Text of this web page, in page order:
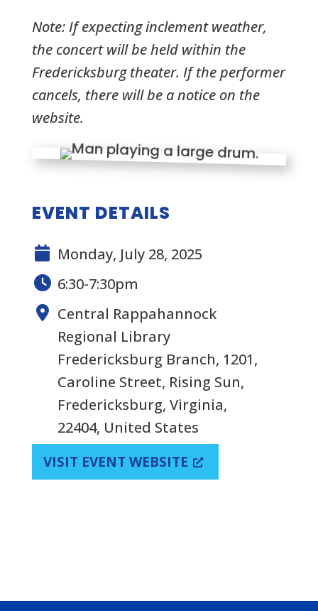
Note:If expecting inclement weather,
the concert will be held within the
Fredericksburg theater. If the performer
cancels, there will be a notice on the
website.
EVENT DETAILS
Monday, July 28, 2025
6:30-7:30pm
Central Rappahannock
Regional Library
Fredericksburg Branch, 1201,
Caroline Street, Rising Sun,
Fredericksburg, Virginia,
22404, United States
VISIT EVENT WEBSITE